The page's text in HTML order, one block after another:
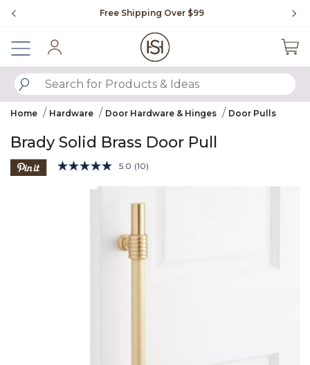
Free Shipping Over $99
SUBMIT SEARCH KEYWORDS
Home Hardware Door Hardware & Hinges Door Pulls
Brady Solid Brass Door Pull
5 out of 5 Customer Rating
5.0 Read
Same
(10)
Product Images